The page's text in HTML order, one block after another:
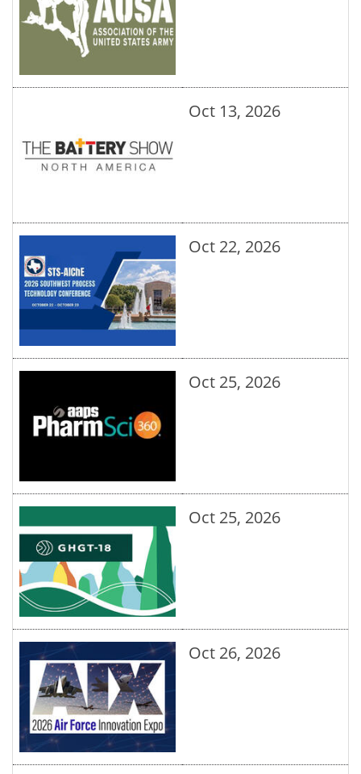
Oct 13, 2026
Oct 22, 2026
Oct 25, 2026
Oct 25, 2026
Oct 26, 2026